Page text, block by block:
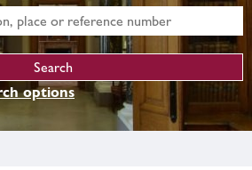
options